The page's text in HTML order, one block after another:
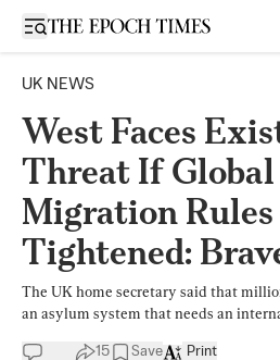
Open sidebar
UK NEWS
West Faces
Threat If
Migration
Tightened:
The UK home secretary said that
an asylum system that needs an
15 Save Print